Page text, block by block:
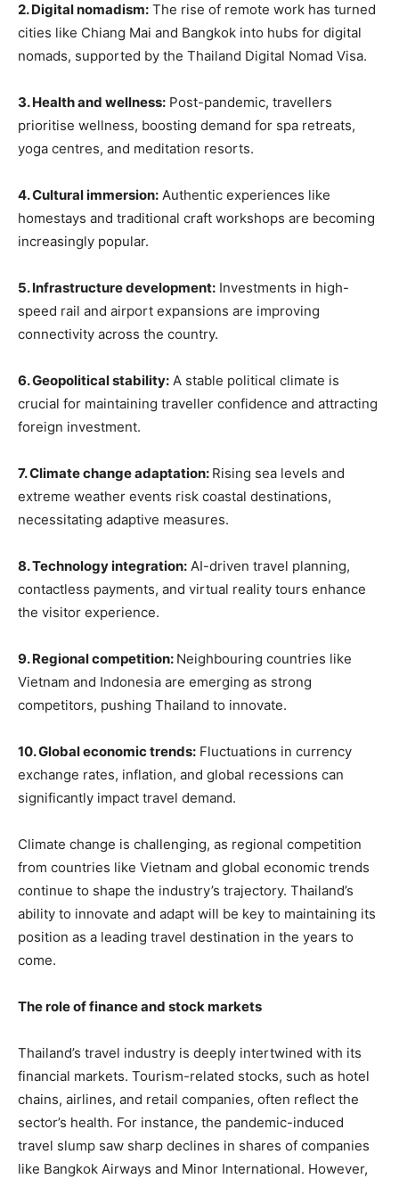
2. Digital nomadism: The rise of remote work has turned
cities like Chiang Mai and Bangkok into hubs for digital
nomads, supported by the Thailand Digital Nomad Visa.
3. Health and wellness: Post-pandemic, travellers
prioritise wellness, boosting demand for spa retreats,
yoga centres, and meditation resorts.
4. Cultural immersion: Authentic experiences like
homestays and traditional craft workshops are becoming
increasingly popular.
5. Infrastructure development: Investments in high-
speed rail and airport expansions are improving
connectivity across the country.
6. Geopolitical stability: A stable political climate is
crucial for maintaining traveller confidence and attracting
foreign investment.
7. Climate change adaptation: Rising sea levels and
extreme weather events risk coastal destinations,
necessitating adaptive measures.
8. Technology integration: AI-driven travel planning,
contactless payments, and virtual reality tours enhance
the visitor experience.
9. Regional competition: Neighbouring countries like
Vietnam and Indonesia are emerging as strong
competitors, pushing Thailand to innovate.
10. Global economic trends: Fluctuations in currency
exchange rates, inflation, and global recessions can
significantly impact travel demand.
Climate change is challenging, as regional competition
from countries like Vietnam and global economic trends
continue to shape the industry’s trajectory. Thailand’s
ability to innovate and adapt will be key to maintaining its
position as a leading travel destination in the years to
come.
The role of finance and stock markets
Thailand’s travel industry is deeply intertwined with its
financial markets. Tourism-related stocks, such as hotel
chains, airlines, and retail companies, often reflect the
sector’s health. For instance, the pandemic-induced
travel slump saw sharp declines in shares of companies
like Bangkok Airways and Minor International. However,